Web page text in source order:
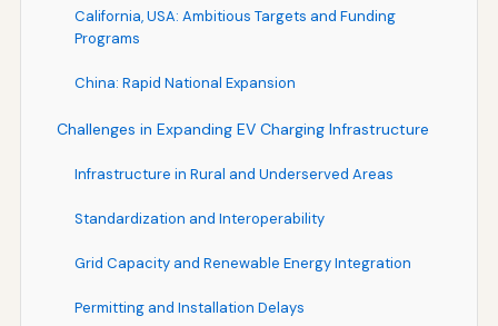
California, USA: Ambitious Targets and Funding
Programs
China: Rapid National Expansion
Challenges in Expanding EV Charging Infrastructure
Infrastructure in Rural and Underserved Areas
Standardization and Interoperability
Grid Capacity and Renewable Energy Integration
Permitting and Installation Delays